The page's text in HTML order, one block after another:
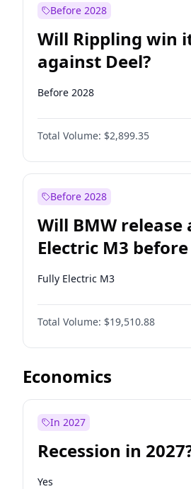
Before 2028
Will Rippling win
against Deel?
Before 2028
Total Volume: $2,899.35
Before 2028
Will BMW release
Electric M3 before
Fully Electric M3
Total Volume: $19,510.88
Economics
In 2027
Recession in
Yes